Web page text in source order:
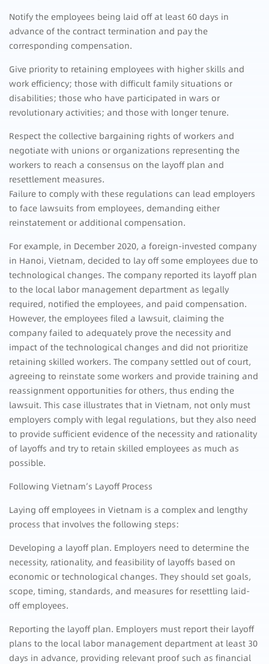
Notify the employees being laid off at least 60 days in
advance of the contract termination and pay the
corresponding compensation.
Give priority to retaining employees with higher skills and
work efficiency; those with difficult family situations or
disabilities; those who have participated in wars or
revolutionary activities; and those with longer tenure.
Respect the collective bargaining rights of workers and
negotiate with unions or organizations representing the
workers to reach a consensus on the layoff plan and
resettlement measures.
Failure to comply with these regulations can lead employers
to face lawsuits from employees, demanding either
reinstatement or additional compensation.
For example, in December 2020, a foreign-invested company
in Hanoi, Vietnam, decided to lay off some employees due to
technological changes. The company reported its layoff plan
to the local labor management department as legally
required, notified the employees, and paid compensation.
However, the employees filed a lawsuit, claiming the
company failed to adequately prove the necessity and
impact of the technological changes and did not prioritize
retaining skilled workers. The company settled out of court,
agreeing to reinstate some workers and provide training and
reassignment opportunities for others, thus ending the
lawsuit. This case illustrates that in Vietnam, not only must
employers comply with legal regulations, but they also need
to provide sufficient evidence of the necessity and rationality
of layoffs and try to retain skilled employees as much as
possible.
Following Vietnam’s Layoff Process
Laying off employees in Vietnam is a complex and lengthy
process that involves the following steps:
Developing a layoff plan. Employers need to determine the
necessity, rationality, and feasibility of layoffs based on
economic or technological changes. They should set goals,
scope, timing, standards, and measures for resettling laid-
off employees.
Reporting the layoff plan. Employers must report their layoff
plans to the local labor management department at least 30
days in advance, providing relevant proof such as financial